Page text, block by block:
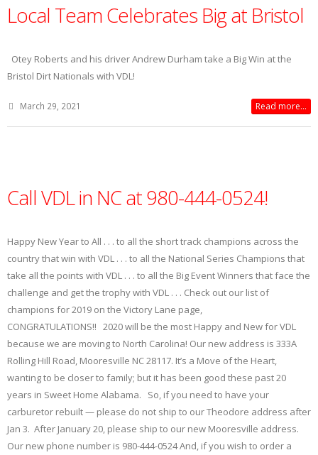
Local Team Celebrates Big at Bristol
Otey Roberts and his driver Andrew Durham take a Big Win at the
Bristol Dirt Nationals with VDL!
March 29, 2021 Read more...
Call VDL in NC at 980-444-0524!
Happy New Year to All . . . to all the short track champions across the
country that win with VDL . . . to all the National Series Champions that
take all the points with VDL . . . to all the Big Event Winners that face the
challenge and get the trophy with VDL . . . Check out our list of
champions for 2019 on the Victory Lane page,
CONGRATULATIONS!! 2020 will be the most Happy and New for VDL
because we are moving to North Carolina! Our new address is 333A
Rolling Hill Road, Mooresville NC 28117. It’s a Move of the Heart,
wanting to be closer to family; but it has been good these past 20
years in Sweet Home Alabama. So, if you need to have your
carburetor rebuilt — please do not ship to our Theodore address after
Jan 3. After January 20, please ship to our new Mooresville address.
Our new phone number is 980-444-0524 And, if you wish to order a